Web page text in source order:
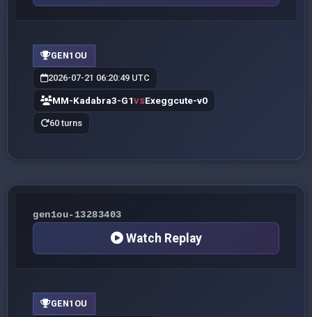
GEN1OU
2026-07-21 06:20:49 UTC
MM-Kadabra3-G1VSExeggcute-v0
60 turns
gen1ou-13283403
Watch Replay
GEN1OU